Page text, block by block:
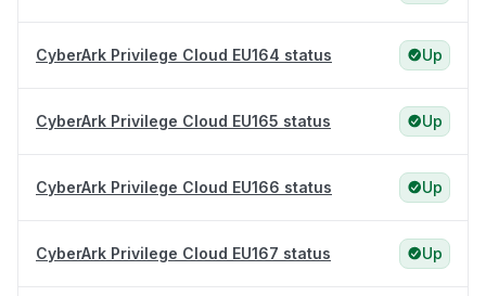
CyberArk Privilege Cloud EU164 status Up
CyberArk Privilege Cloud EU165 status Up
CyberArk Privilege Cloud EU166 status Up
CyberArk Privilege Cloud EU167 status Up